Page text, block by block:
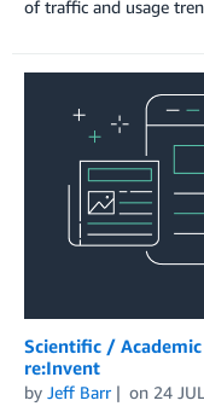
of traffic and usage
Scientific /
re:Invent
by Jeff Barr on 24